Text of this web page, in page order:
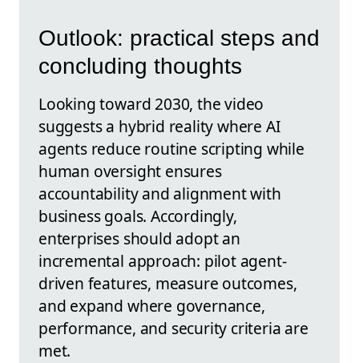
Outlook: practical steps and
concluding thoughts
Looking toward 2030, the video
suggests a hybrid reality where AI
agents reduce routine scripting while
human oversight ensures
accountability and alignment with
business goals. Accordingly,
enterprises should adopt an
incremental approach: pilot agent-
driven features, measure outcomes,
and expand where governance,
performance, and security criteria are
met.